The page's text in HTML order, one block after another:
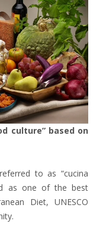
culture” based on
to as “cucina
as one of the best
Diet, UNESCO